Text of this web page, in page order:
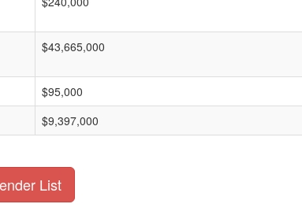
$43,665,000
$95,000
$9,397,000
List